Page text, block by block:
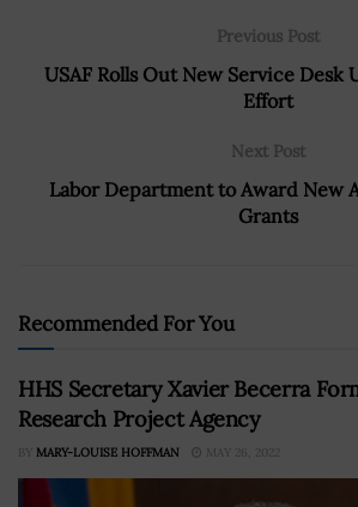
Previous Post
USAF Rolls Out New Service Desk
Effort
Next Post
Labor Department to Award New
Grants
Recommended For You
HHS Secretary Xavier Becerra
Research Project Agency
BY MARY-LOUISE HOFFMAN MAY 26, 2022